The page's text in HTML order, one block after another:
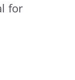
for